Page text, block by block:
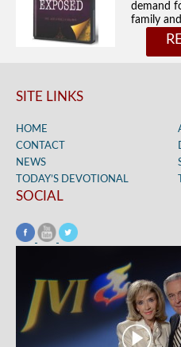
demand
family
SITE LINKS
HOME
CONTACT
NEWS
TODAY’S DEVOTIONAL
SOCIAL